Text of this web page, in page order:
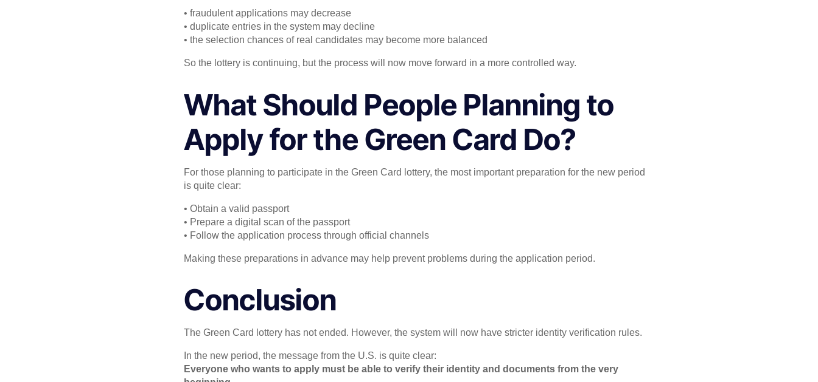
• fraudulent applications may decrease
• duplicate entries in the system may decline
• the selection chances of real candidates may become more balanced
So the lottery is continuing, but the process will now move forward in a more controlled way.
What Should People Planning to
Apply for the Green Card Do?
For those planning to participate in the Green Card lottery, the most important preparation for the new period
is quite clear:
• Obtain a valid passport
• Prepare a digital scan of the passport
• Follow the application process through official channels
Making these preparations in advance may help prevent problems during the application period.
Conclusion
The Green Card lottery has not ended. However, the system will now have stricter identity verification rules.
In the new period, the message from the U.S. is quite clear:
Everyone who wants to apply must be able to verify their identity and documents from the very